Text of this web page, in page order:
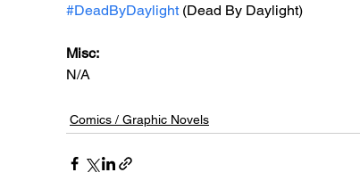
#DeadByDaylight (Dead By Daylight)
Misc:
N/A
Comics / Graphic Novels